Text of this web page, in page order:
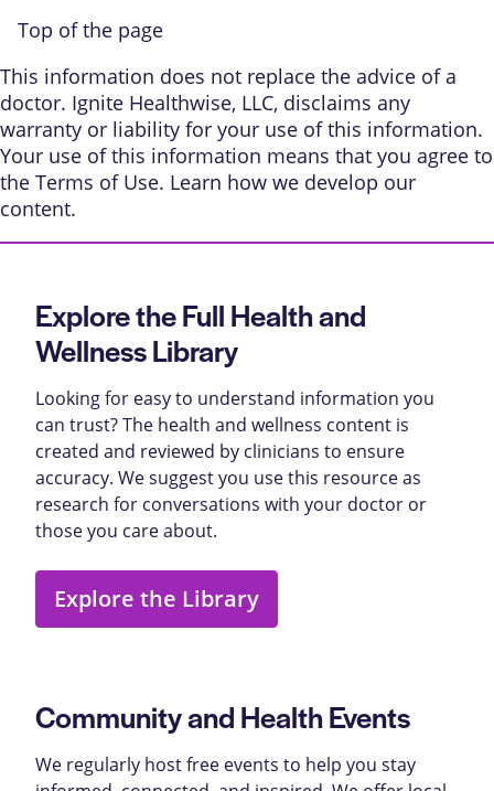
Top of the page
This information does not replace the advice of a
doctor. Ignite Healthwise, LLC, disclaims any
warranty or liability for your use of this information.
Your use of this information means that you agree to
the Terms of Use. Learn how we develop our
content.
Explore the Full Health and
Wellness Library
Looking for easy to understand information you
can trust? The health and wellness content is
created and reviewed by clinicians to ensure
accuracy. We suggest you use this resource as
research for conversations with your doctor or
those you care about.
Explore the Library
Community and Health Events
We regularly host free events to help you stay